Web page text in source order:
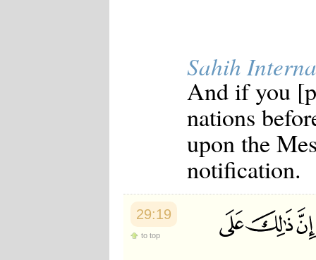
Sahih
And if you
nations
upon the
notification.
29:19
to top